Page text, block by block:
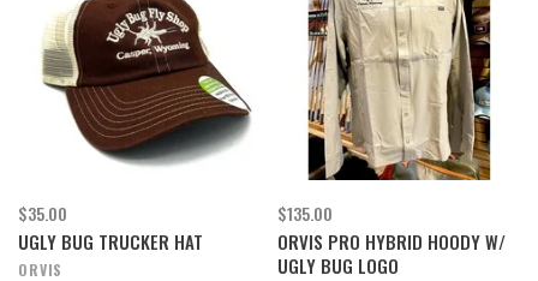
$35.00
UGLY BUG TRUCKER HAT
ORVIS
$135.00
ORVIS PRO HYBRID HOODY W/
UGLY BUG LOGO